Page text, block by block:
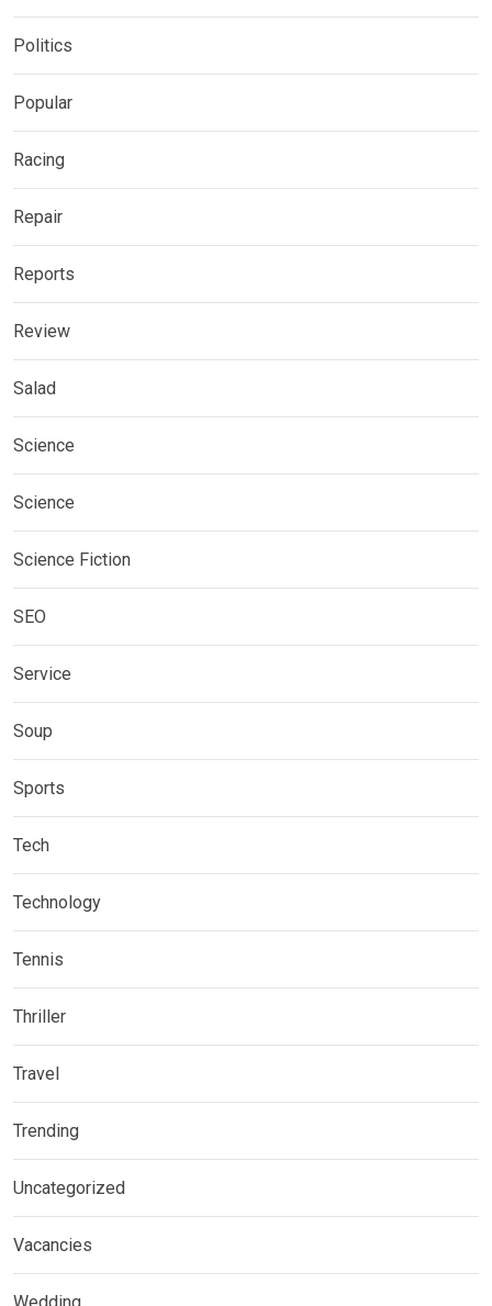
Politics
Popular
Racing
Repair
Reports
Review
Salad
Science
Science
Science Fiction
SEO
Service
Soup
Sports
Tech
Technology
Tennis
Thriller
Travel
Trending
Uncategorized
Vacancies
Wedding